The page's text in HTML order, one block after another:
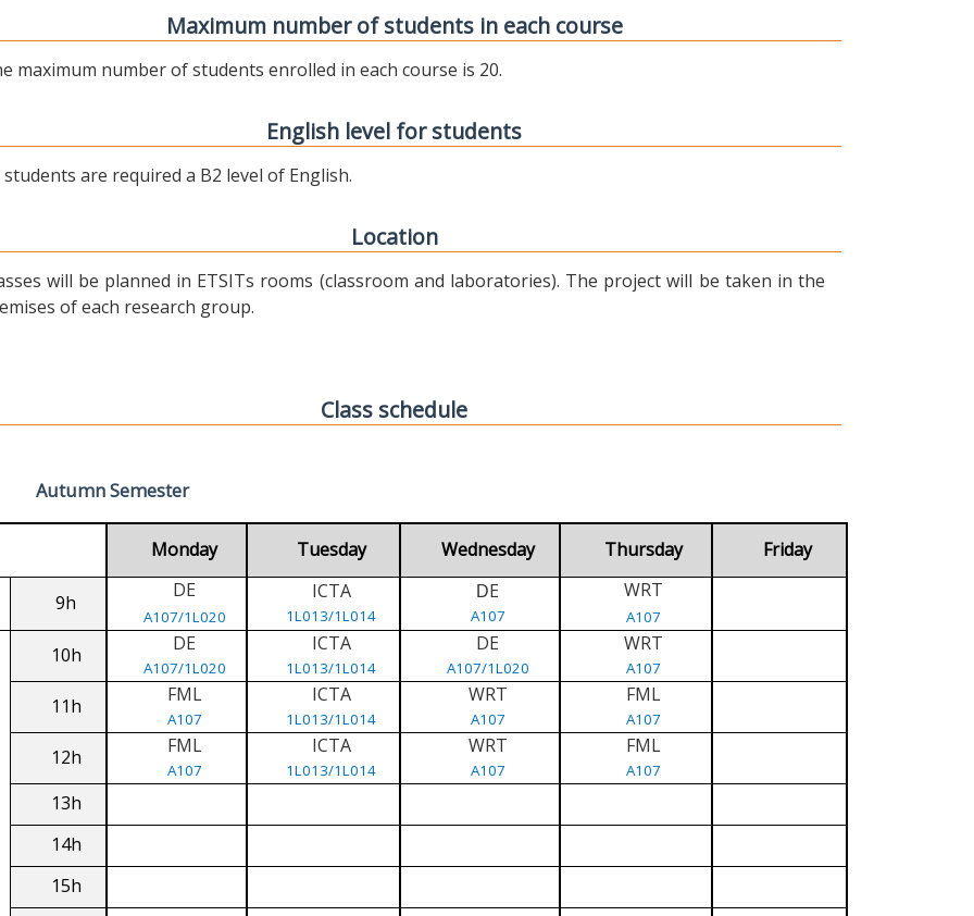
Maximum number of students in each course
maximum number of students enrolled in each course is 20.
English level for students
students are required a B2 level of English.
Location
will be planned in ETSITs rooms (classroom and laboratories). The project will be taken in the
of each research group.
Class schedule
Autumn Semester
Monday Tuesday Wednesday Thursday Friday
9h
DE
A107/1L020
ICTA
1L013/1L014
DE
A107
WRT
A107
10h DE
A107/1L020
ICTA
1L013/1L014
DE
A107/1L020
WRT
A107
11h FML
A107
ICTA
1L013/1L014
WRT
A107
FML
A107
12h FML
A107
ICTA
1L013/1L014
WRT
A107
FML
A107
13h
14h
15h